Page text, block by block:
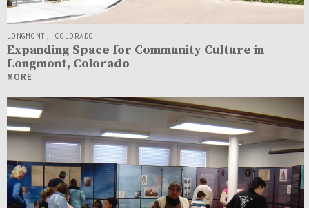
LONGMONT, COLORADO
Expanding Space for Community Culture in
Longmont, Colorado
MORE